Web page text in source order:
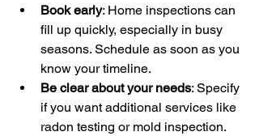
Book early: Home inspections can
fill up quickly, especially in busy
seasons. Schedule as soon as you
know your timeline.
Be clear about your needs: Specify
if you want additional services like
radon testing or mold inspection.